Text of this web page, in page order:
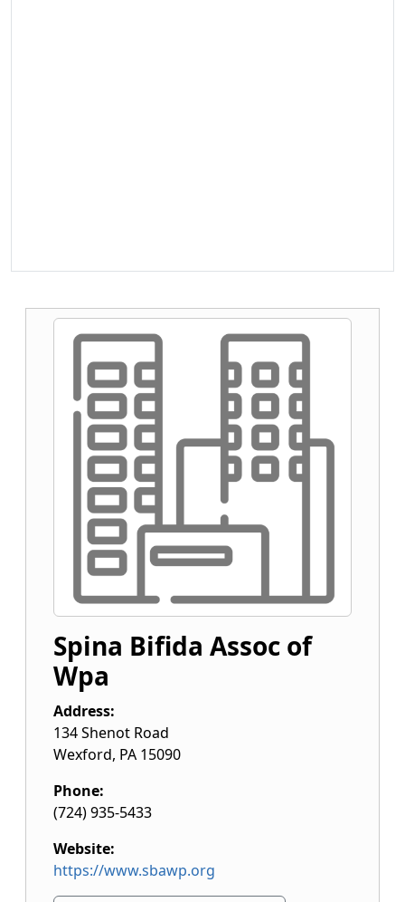
Spina Bifida Assoc of
Wpa
Address:
134 Shenot Road
Wexford, PA 15090
Phone:
(724) 935-5433
Website:
https://www.sbawp.org